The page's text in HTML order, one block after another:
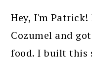
SIDEBAR
Hey, I'm
Cozumel and
food. I built this